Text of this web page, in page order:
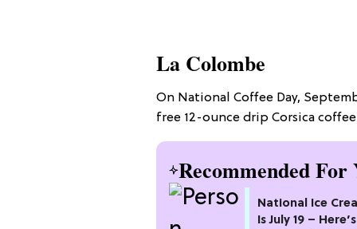
La Colombe
On National Coffee Day,
free 12-ounce drip Corsica
Recommended For
National Ice
Is July 19 –